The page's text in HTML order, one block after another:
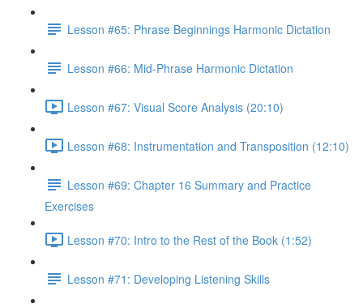
Lesson #65: Phrase Beginnings Harmonic Dictation
Lesson #66: Mid-Phrase Harmonic Dictation
Lesson #67: Visual Score Analysis (20:10)
Lesson #68: Instrumentation and Transposition (12:10)
Lesson #69: Chapter 16 Summary and Practice
Exercises
Lesson #70: Intro to the Rest of the Book (1:52)
Lesson #71: Developing Listening Skills